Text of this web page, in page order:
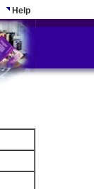
Help